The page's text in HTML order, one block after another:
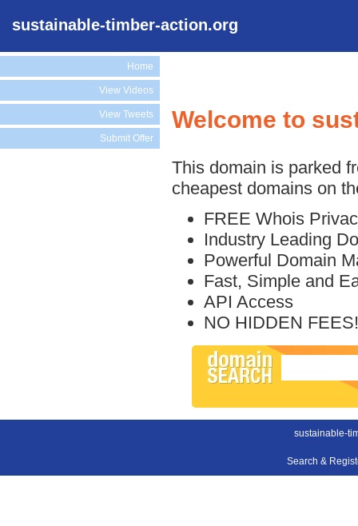
sustainable-timber-action.org
Home
View Videos
View Tweets
Submit Offer
Welcome to
This domain is parked
cheapest domains on
FREE Whois
Industry Leading
Powerful Domain
Fast, Simple and
API Access
NO HIDDEN FEES!
sustainable-
Search &